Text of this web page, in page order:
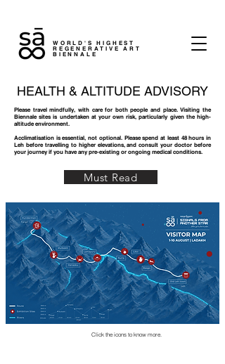
WORLD'S HIGHEST
REGENERATIVE ART
BIENNALE
HEALTH & ALTITUDE ADVISORY
Please travel mindfully, with care for both people and place. Visiting the
Biennale sites is undertaken at your own risk, particularly given the high-
altitude environment.
Acclimatisation is essential, not optional. Please spend at least 48 hours in
Leh before travelling to higher elevations, and consult your doctor before
your journey if you have any pre-existing or ongoing medical conditions.
Must Read
Click the icons to know more.